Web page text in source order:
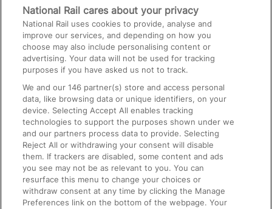
Media
Text 61016
On the Train
Accessible Train Travel and Facilities
Train Travel with Bicycles
Train Travel with Pets
Train Travel with Children
Food and Drink
National Rail cares about your privacy
National Rail uses cookies to provide, analyse and
improve our services, and depending on how you
choose may also include personalising content or
advertising. Your data will not be used for tracking
purposes if you have asked us not to track.
We and our146 partner(s) store and access personal
data, like browsing data or unique identifiers, on your
device. Selecting Accept All enables tracking
technologies to support the purposes shown under we
and our partners process data to provide. Selecting
Reject All or withdrawing your consent will disable
them. If trackers are disabled, some content and ads
you see may not be as relevant to you. You can
resurface this menu to change your choices or
withdraw consent at any time by clicking the Manage
Preferences link on the bottom of the webpage. Your